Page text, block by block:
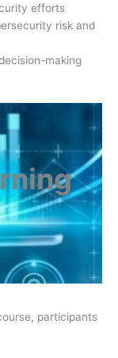
efforts
risk and
making
participants